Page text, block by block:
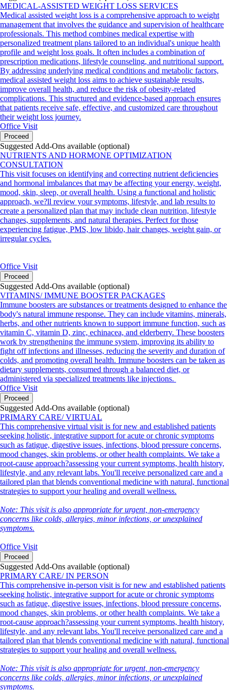
MEDICAL-ASSISTED WEIGHT LOSS SERVICES
Medical assisted weight loss is a comprehensive approach to weight
management that involves the guidance and supervision of healthcare
professionals. This method combines medical expertise with
personalized treatment plans tailored to an individual's unique health
profile and weight loss goals. It often includes a combination of
prescription medications, lifestyle counseling, and nutritional support.
By addressing underlying medical conditions and metabolic factors,
medical assisted weight loss aims to achieve sustainable results,
improve overall health, and reduce the risk of obesity-related
complications. This structured and evidence-based approach ensures
that patients receive safe, effective, and customized care throughout
their weight loss journey.
Office Visit
Proceed
Suggested Add-Ons available (optional)
NUTRIENTS AND HORMONE OPTIMIZATION
CONSULTATION
This visit focuses on identifying and correcting nutrient deficiencies
and hormonal imbalances that may be affecting your energy, weight,
mood, skin, sleep, or overall health. Using a functional and holistic
approach, we?ll review your symptoms, lifestyle, and lab results to
create a personalized plan that may include clean nutrition, lifestyle
changes, supplements, and natural therapies. Perfect for those
experiencing fatigue, PMS, low libido, hair changes, weight gain, or
irregular cycles.
Office Visit
Proceed
Suggested Add-Ons available (optional)
VITAMINS/ IMMUNE BOOSTER PACKAGES
Immune boosters are substances or treatments designed to enhance the
body's natural immune response. They can include vitamins, minerals,
herbs, and other nutrients known to support immune function, such as
vitamin C, vitamin D, zinc, echinacea, and elderberry. These boosters
work by strengthening the immune system, improving its ability to
fight off infections and illnesses, reducing the severity and duration of
colds, and promoting overall health. Immune boosters can be taken as
dietary supplements, consumed through a balanced diet, or
administered via specialized treatments like injections.
Office Visit
Proceed
Suggested Add-Ons available (optional)
PRIMARY CARE/ VIRTUAL
This comprehensive virtual visit is for new and established patients
seeking holistic, integrative support for acute or chronic symptoms
such as fatigue, digestive issues, infections, blood pressure concerns,
mood changes, skin problems, or other health complaints. We take a
root-cause approach?assessing your current symptoms, health history,
lifestyle, and any relevant labs. You'll receive personalized care and a
tailored plan that blends conventional medicine with natural, functional
strategies to support your healing and overall wellness.
Note: This visit is also appropriate for urgent, non-emergency
concerns like colds, allergies, minor infections, or unexplained
symptoms.
Office Visit
Proceed
Suggested Add-Ons available (optional)
PRIMARY CARE/ IN PERSON
This comprehensive in-person visit is for new and established patients
seeking holistic, integrative support for acute or chronic symptoms
such as fatigue, digestive issues, infections, blood pressure concerns,
mood changes, skin problems, or other health complaints. We take a
root-cause approach?assessing your current symptoms, health history,
lifestyle, and any relevant labs. You'll receive personalized care and a
tailored plan that blends conventional medicine with natural, functional
strategies to support your healing and overall wellness.
Note: This visit is also appropriate for urgent, non-emergency
concerns like colds, allergies, minor infections, or unexplained
symptoms.